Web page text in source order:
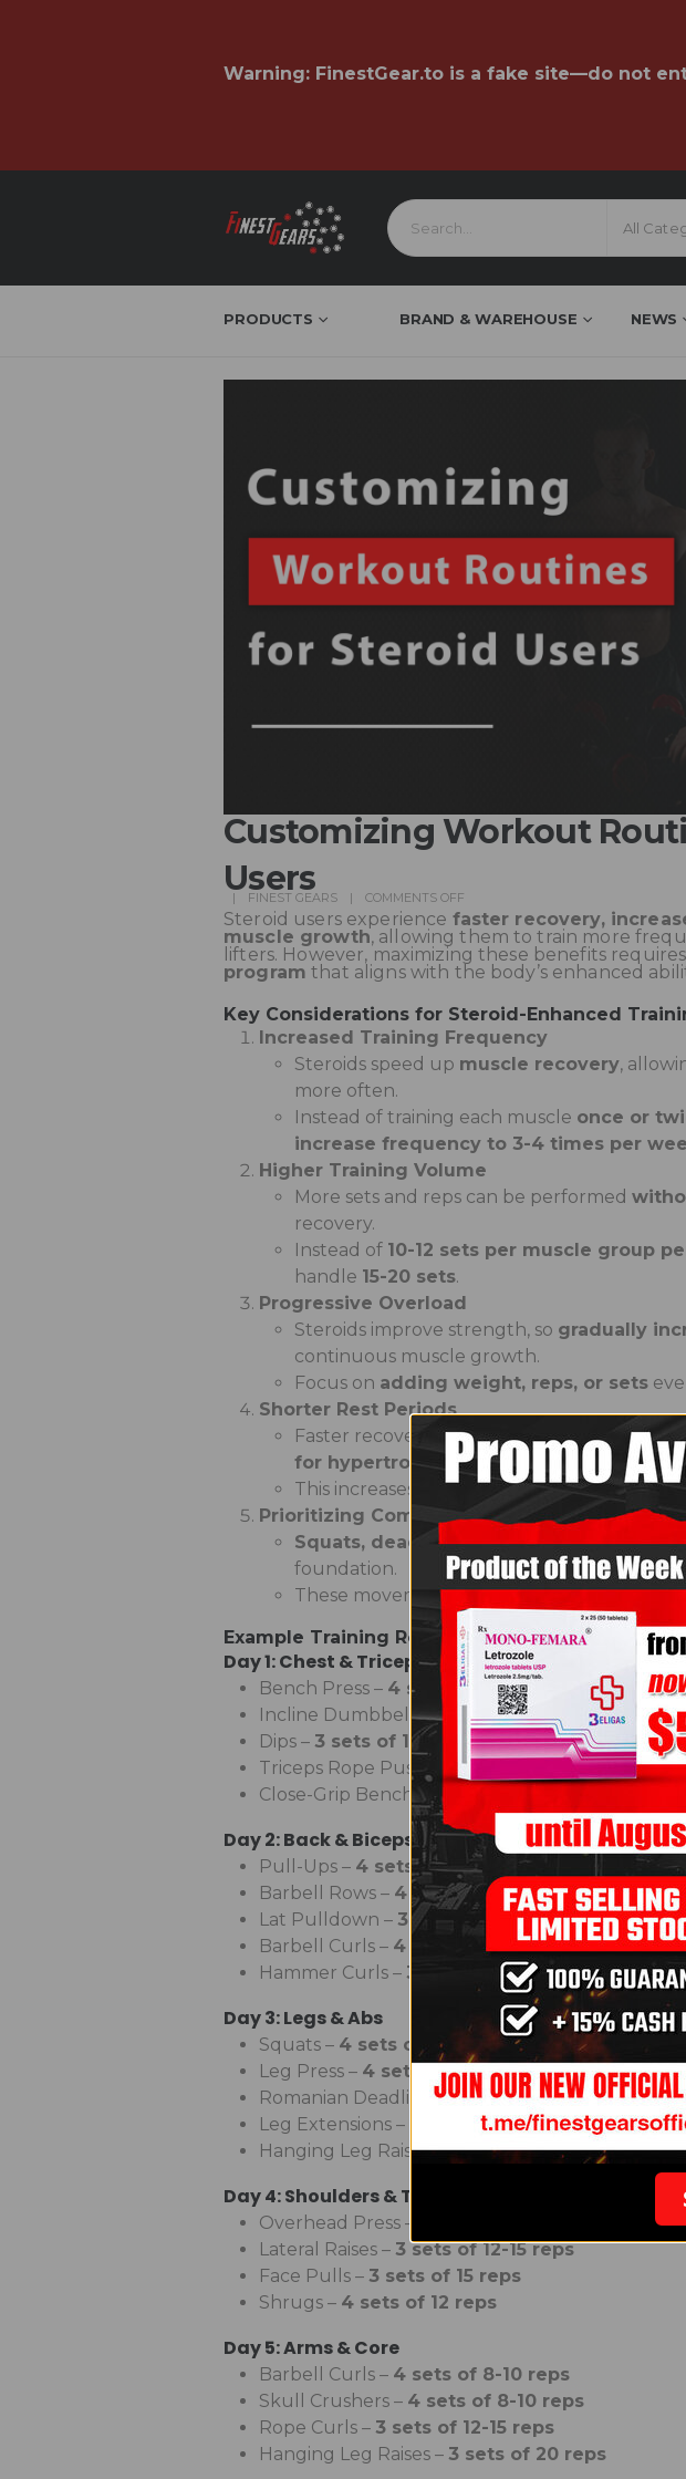
Warning: FinestGear.to is a fake site—do not
All
PRODUCTS BRAND & WAREHOUSE NEWS
Customizing Workout
Users
FINEST GEARS COMMENTS OFF
Steroid users experience faster recovery,
muscle growth, allowing them to train more
lifters. However, maximizing these benefits
program that aligns with the body’s enhanced
Key Considerations for Steroid-Enhanced
Increased Training Frequency
Steroids speed up muscle recovery,
more often.
Instead of training each muscle once or
increase frequency to 3-4 times per
Higher Training Volume
More sets and reps can be performed
recovery.
Instead of 10-12 sets per muscle group
handle 15-20 sets.
Progressive Overload
Steroids improve strength, so gradually
continuous muscle growth.
Focus on adding weight, reps, or sets
Shorter Rest Periods
Faster recovery between sets allows for
for hypertrophy, 90 seconds for
This increases
muscle pump and
Prioritizing Compound Movements
Squats, deadlifts, bench press, and
foundation.
These movements maximizestrength and
Example Training Routine for Steroid Users
Day 1: Chest & Triceps
Bench Press – 4 sets of 6-8 reps
Incline Dumbbell Press –4 sets of 8-10 reps
Dips – 3 sets of 10-12 reps
Triceps Rope Pushdowns –
3 sets of 12-15 reps
Close-Grip Bench Press –
Day 2: Back & Biceps
Pull-Ups – 4 sets to failure
Barbell Rows – 4 sets of 6-8 reps
Lat Pulldown – 3 sets of 10-12 reps
Barbell Curls – 4 sets of 8-10 reps
Hammer Curls – 3 sets of 10-12 reps
Day 3: Legs & Abs
Squats – 4 sets of 6-8 reps
Leg Press – 4 sets of 12-15 reps
Romanian Deadlifts –4 sets of 8-10 reps
Leg Extensions –
3 sets of 12-15 reps
Hanging Leg Raises –3 sets of 15-20 reps
Day 4: Shoulders & Traps
Overhead Press –
Lateral Raises – 3 sets of 12-15 reps
Face Pulls – 3 sets of 15 reps
Shrugs – 4 sets of 12 reps
Day 5: Arms & Core
Barbell Curls – 4 sets of 8-10 reps
Skull Crushers – 4 sets of 8-10 reps
Rope Curls – 3 sets of 12-15 reps
Hanging Leg Raises – 3 sets of 20 reps